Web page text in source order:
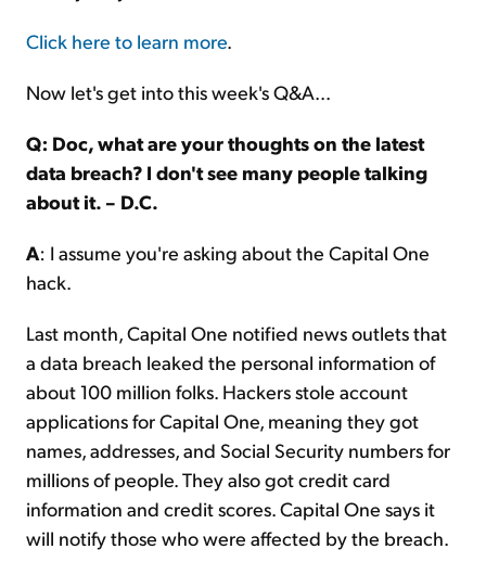
Click here to learn more.
Now let's get into this week's Q&A...
Q: Doc, what are your thoughts on the latest
data breach? I don't see many people talking
about it. – D.C.
A: I assume you're asking about the Capital One
hack.
Last month, Capital One notified news outlets that
a data breach leaked the personal information of
about 100 million folks. Hackers stole account
applications for Capital One, meaning they got
names, addresses, and Social Security numbers for
millions of people. They also got credit card
information and credit scores. Capital One says it
will notify those who were affected by the breach.